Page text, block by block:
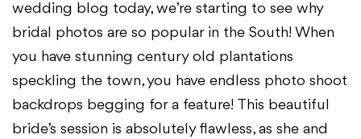
wedding blog today, we’re starting to see why
bridal photos are so popular in the South! When
you have stunning century old plantations
speckling the town, you have endless photo shoot
backdrops begging for a feature! This beautiful
bride’s session is absolutely flawless, as she and